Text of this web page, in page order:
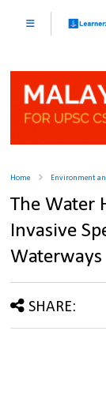
Home Environment
The Water
Invasive
Waterways
SHARE: